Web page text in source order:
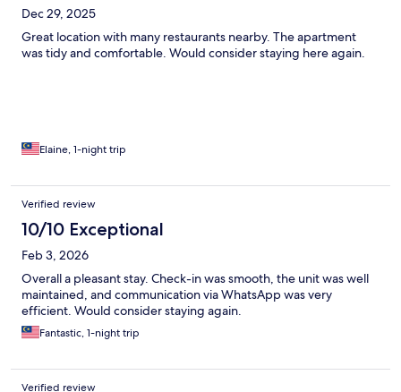
Dec 29, 2025
Great location with many restaurants nearby. The apartment
was tidy and comfortable. Would consider staying here again.
Elaine, 1-night trip
Verified review
10/10 Exceptional
Feb 3, 2026
Overall a pleasant stay. Check-in was smooth, the unit was well
maintained, and communication via WhatsApp was very
efficient. Would consider staying again.
Fantastic, 1-night trip
Verified review